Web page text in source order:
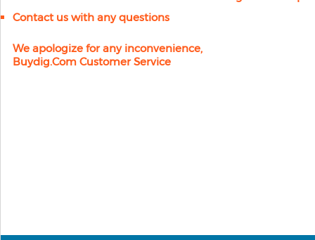
Contact us with any questions
We apologize for any inconvenience,
Buydig.com Customer Service